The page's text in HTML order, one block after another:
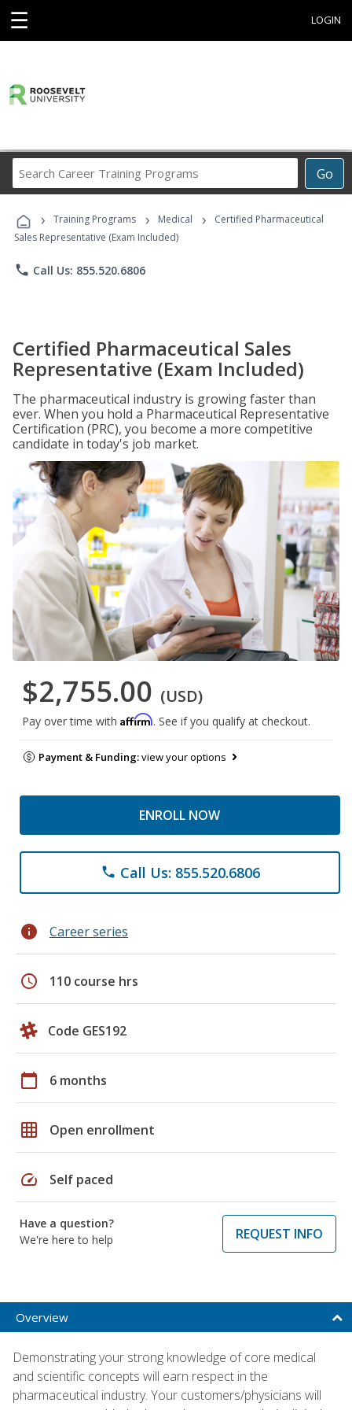
☰ LOGIN
Go
Career
Programs
› Training Programs › Medical ›
Certified Pharmaceutical
Sales Representative (Exam Included)
phone Call Us: 855.520.6806
Certified Pharmaceutical Sales
Representative (Exam Included)
The pharmaceutical industry is growing faster than
ever. When you hold a Pharmaceutical Representative
Certification (PRC), you become a more competitive
candidate in today's job market.
$2,755.00 (USD)
Pay over time with Affirm. See if you qualify at checkout.
Payment & Funding:view your options
ENROLL NOW
phone Call Us: 855.520.6806
info Career series
schedule 110 course hrs
Code GES192
calendar_today 6 months
grid_on Open enrollment
speed Self paced
Have a question?
We're here to help
REQUEST INFO
Overview
Demonstrating your strong knowledge of core medical
and scientific concepts will earn respect in the
pharmaceutical industry. Your customers/physicians will